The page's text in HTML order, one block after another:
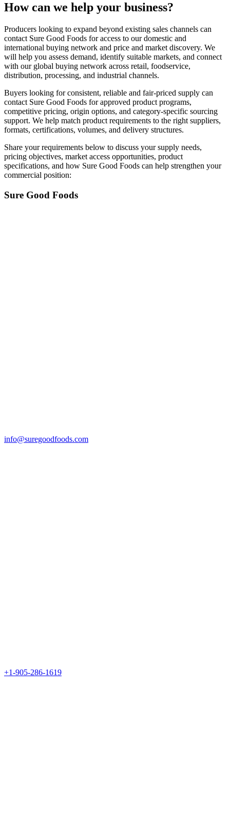
How can we help your business?
Producers looking to expand beyond existing sales channels can
contact Sure Good Foods for access to our domestic and
international buying network and price and market discovery. We
will help you assess demand, identify suitable markets, and connect
with our global buying network across retail, foodservice,
distribution, processing, and industrial channels.
Buyers looking for consistent, reliable and fair-priced supply can
contact Sure Good Foods for approved product programs,
competitive pricing, origin options, and category-specific sourcing
support. We help match product requirements to the right suppliers,
formats, certifications, volumes, and delivery structures.
Share your requirements below to discuss your supply needs,
pricing objectives, market access opportunities, product
specifications, and how Sure Good Foods can help strengthen your
commercial position:
Sure Good Foods
info@suregoodfoods.com
+1-905-286-1619